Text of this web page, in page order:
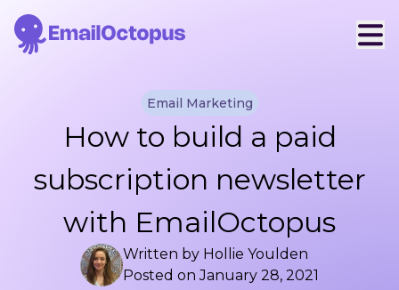
Email Marketing
How to build a paid
subscription newsletter
with EmailOctopus
Written by Hollie Youlden
Posted onJanuary 28, 2021